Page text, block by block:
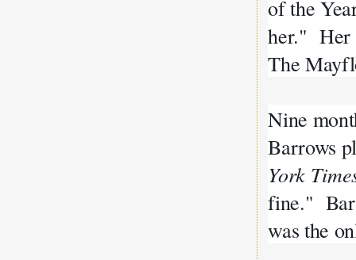
of the
her." Her
The
Nine
Barrows
York
fine."
was the